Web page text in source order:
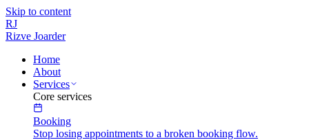
Skip to content
RJ
Rizve Joarder
Home
About
Services
Core services
Booking
Stop losing appointments to a broken booking flow.